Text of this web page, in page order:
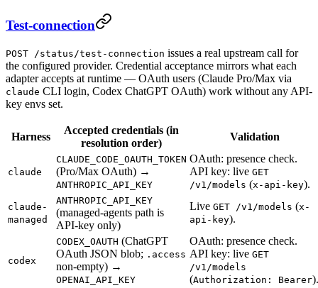
Test-connection
POST /status/test-connection issues a real upstream call for
the configured provider. Credential acceptance mirrors what each
adapter accepts at runtime — OAuth users (Claude Pro/Max via
claude CLI login, Codex ChatGPT OAuth) work without any API-
key envs set.
Harness
Accepted credentials (in
resolution order)
Validation
claude
CLAUDE_CODE_OAUTH_TOKEN
(Pro/Max OAuth) →
ANTHROPIC_API_KEY
OAuth: presence check.
API key: live GET
/v1/models (x-api-key).
claude-
managed
ANTHROPIC_API_KEY
(managed-agents path is
API-key only)
Live GET /v1/models (x-
api-key).
codex
CODEX_OAUTH (ChatGPT
OAuth JSON blob; .access
non-empty) →
OPENAI_API_KEY
OAuth: presence check.
API key: live GET
/v1/models
(Authorization: Bearer).